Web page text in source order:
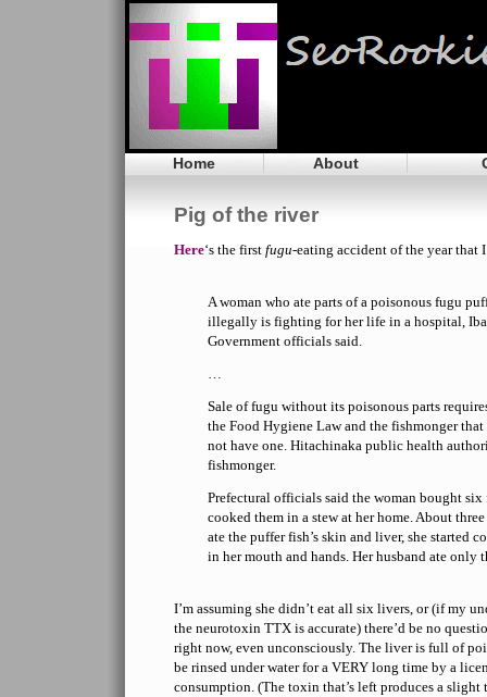
Home About
Pig of the river
Here‘s the first fugu-eating accident of the year that
A woman who ate parts of a poisonous fugu
illegally is fighting for her life in a hospital,
Government officials said.
…
Sale of fugu without its poisonous parts
the Food Hygiene Law and the fishmonger
not have one. Hitachinaka public health
fishmonger.
Prefectural officials said the woman bought six
cooked them in a stew at her home. About
ate the puffer fish’s skin and liver, she started
in her mouth and hands. Her husband ate only
I’m assuming she didn’t eat all six livers, or (if my
the neurotoxin TTX is accurate) there’d be no
right now, even unconsciously. The liver is full of
be rinsed under water for a VERY long time by a
consumption. (The toxin that’s left produces a